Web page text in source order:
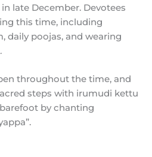
late December. Devotees
this time, including
daily poojas, and wearing
throughout the time, and
steps with irumudi kettu
by chanting